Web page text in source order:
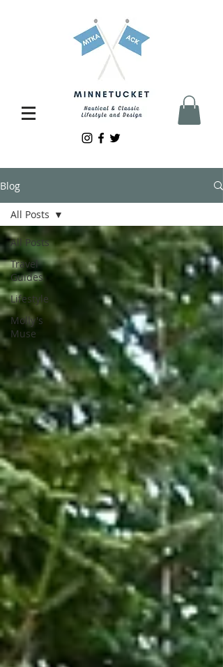
Blog
All Posts
Travel
Guides
Lifestyle
Molly's
Muse
All Posts